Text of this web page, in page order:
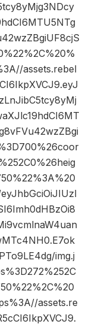
assets.rebel
img.j
assets.re